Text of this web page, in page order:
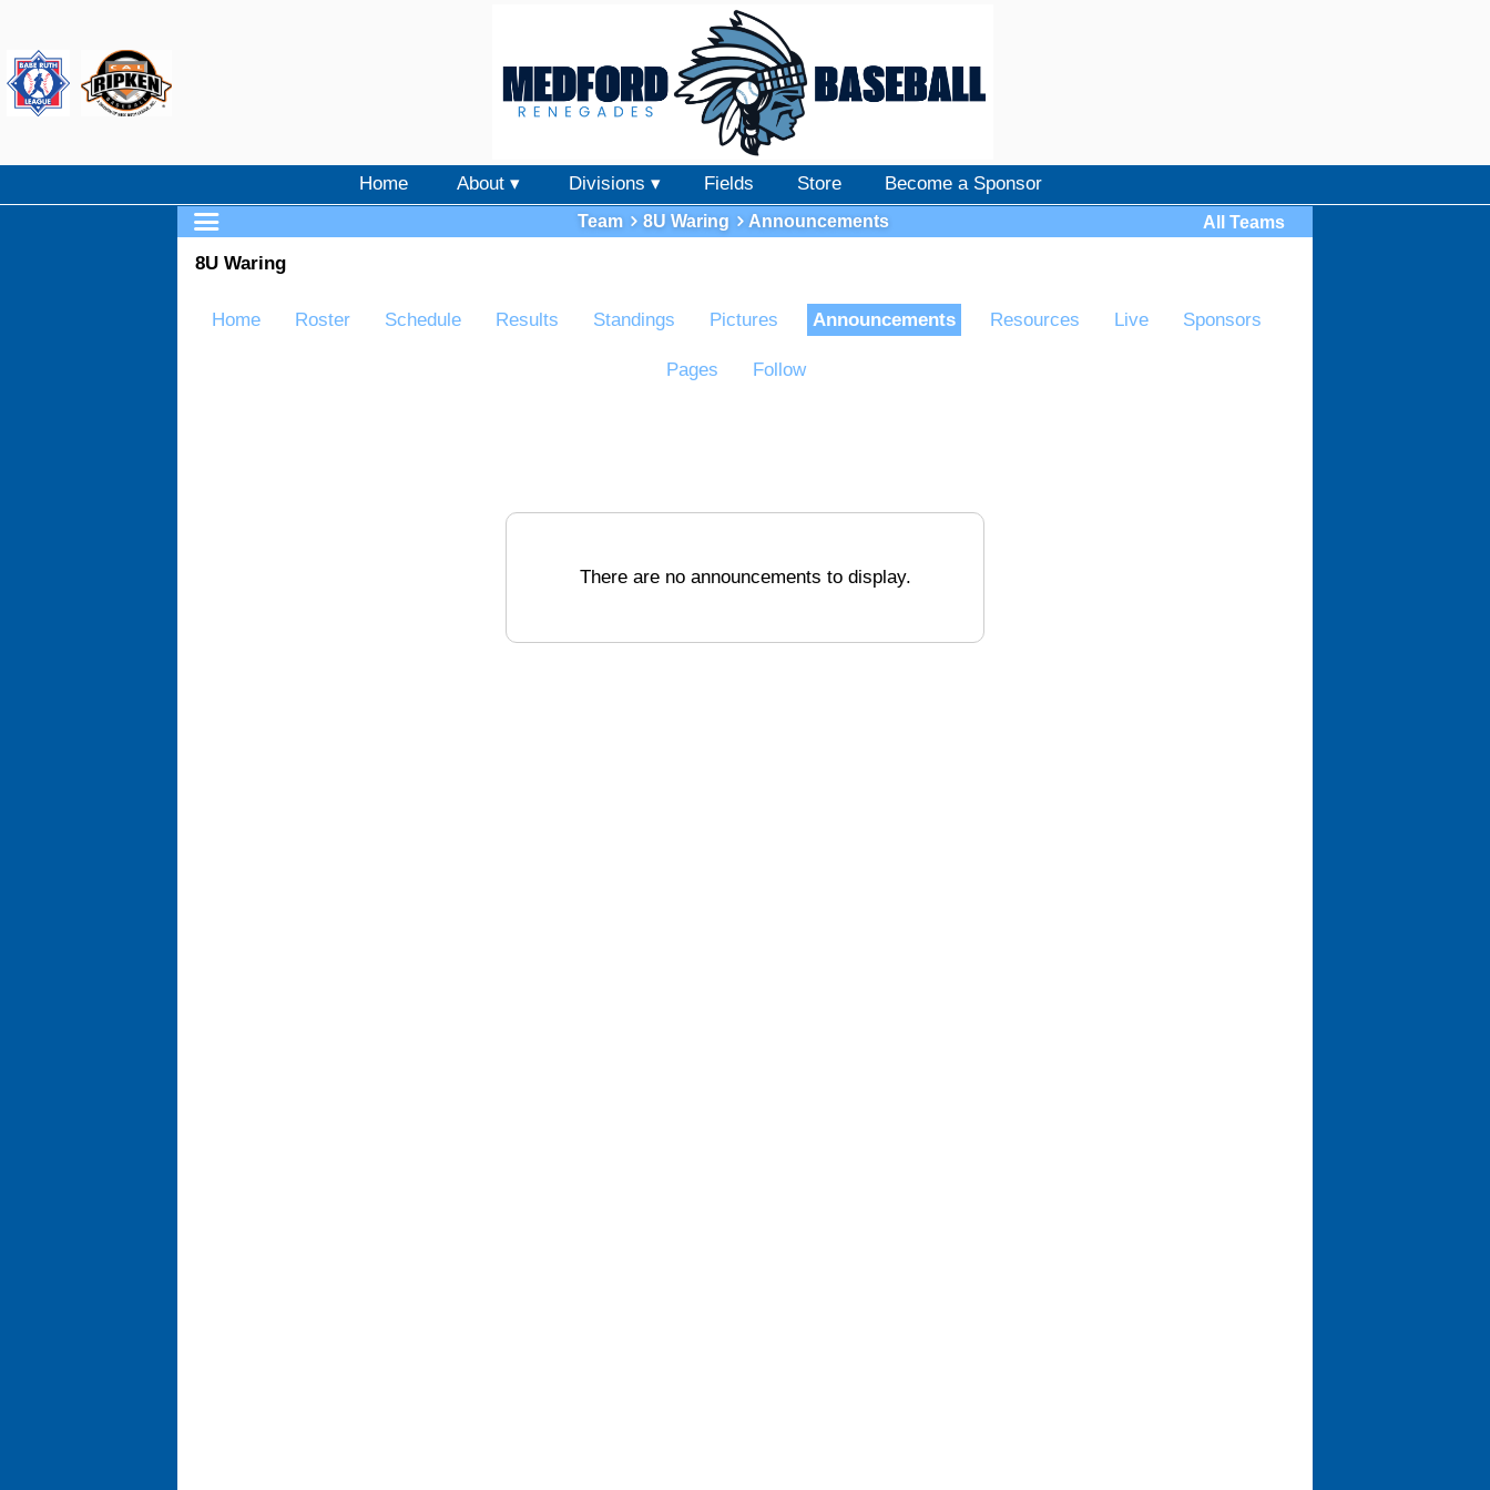
Home About ▾ Divisions ▾ Fields Store Become a Sponsor
Team 8U Waring Announcements All Teams
8U Waring
Home Roster Schedule Results Standings Pictures Announcements Resources Live Sponsors
Pages Follow
There are no announcements to display.